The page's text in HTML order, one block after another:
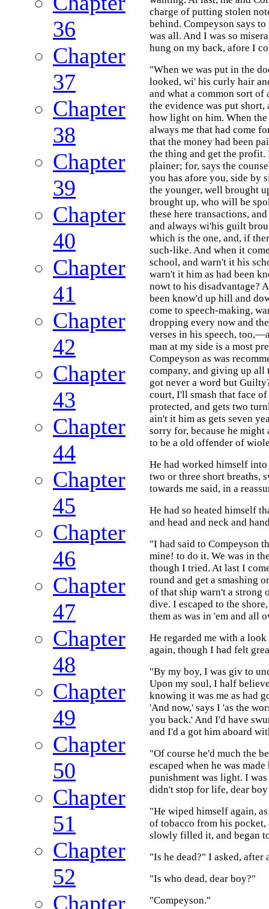
36
Chapter
37
Chapter
38
Chapter
39
Chapter
40
Chapter
41
Chapter
42
Chapter
43
Chapter
44
Chapter
45
Chapter
46
Chapter
47
Chapter
48
Chapter
49
Chapter
50
Chapter
51
Chapter
52
Chapter
charge of putting stolen
behind. Compeyson says
was all. And I was so
hung on my back, afore I
"When we was put in the
looked, wi' his curly hair
and what a common sort
the evidence was put
how light on him. When
always me that had come
that the money had been
the thing and get the profit.
plainer; for, says the
you has afore you, side by
the younger, well brought
brought up, who will be
these here transactions,
and always wi'his guilt
which is the one, and, if
such-like. And when it
school, and warn't it his
warn't it him as had been
nowt to his disadvantage?
been know'd up hill and
come to speech-making,
dropping every now and
verses in his speech,
man at my side is a most
Compeyson as was
company, and giving up all
got never a word but
court, I'll smash that face
protected, and gets two
ain't it him as gets seven
sorry for, because he might
to be a old offender of
He had worked himself
two or three short breaths,
towards me said, in a
He had so heated himself
and head and neck and
"I had said to Compeyson
mine! to do it. We was in
though I tried. At last I
round and get a smashing
of that ship warn't a strong
dive. I escaped to the
them as was in 'em and all
He regarded me with a
again, though I had felt
"By my boy, I was giv to
Upon my soul, I half
knowing it was me as had
'And now,' says I 'as the
you back.' And I'd have
and I'd a got him aboard
"Of course he'd much the
escaped when he was
punishment was light. I
didn't stop for life, dear
"He wiped himself again,
of tobacco from his
slowly filled it, and began
"Is he dead?" I asked, after
"Is who dead, dear boy?"
"Compeyson."